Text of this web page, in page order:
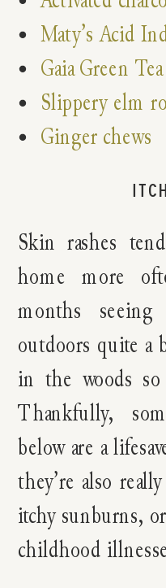
Maty’s Acid
Gaia Green
Slippery elm
Ginger chews
Skin rashes
home more
months
outdoors quite a
in the woods so
Thankfully,
below are a
they’re also
itchy sunburns,
childhood